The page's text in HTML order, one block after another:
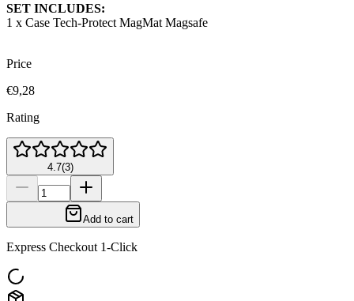
SET INCLUDES:
1 x Case Tech-Protect MagMat Magsafe
Price
€9,28
Rating
4.7(3)
Add to cart
Express Checkout 1-Click